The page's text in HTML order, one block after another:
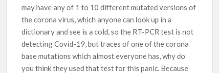
may have any of 1 to 10 different mutated versions of
the corona virus, which anyone can look up in a
dictionary and see is a cold, so the RT-PCR test is not
detecting Covid-19, but traces of one of the corona
base mutations which almost everyone has, why do
you think they used that test for this panic. Because